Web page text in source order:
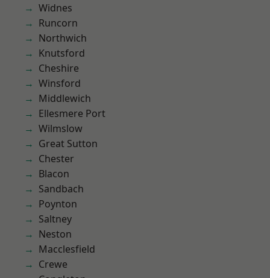
Widnes
Runcorn
Northwich
Knutsford
Cheshire
Winsford
Middlewich
Ellesmere Port
Wilmslow
Great Sutton
Chester
Blacon
Sandbach
Poynton
Saltney
Neston
Macclesfield
Crewe